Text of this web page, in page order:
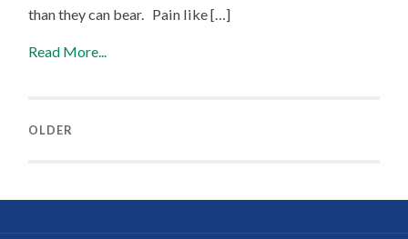
than they can bear. Pain like […]
Read More...
OLDER